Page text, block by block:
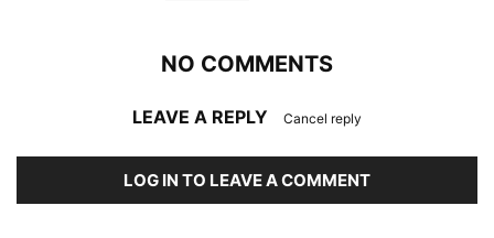
NO COMMENTS
LEAVE A REPLY Cancel reply
LOG IN TO LEAVE A COMMENT